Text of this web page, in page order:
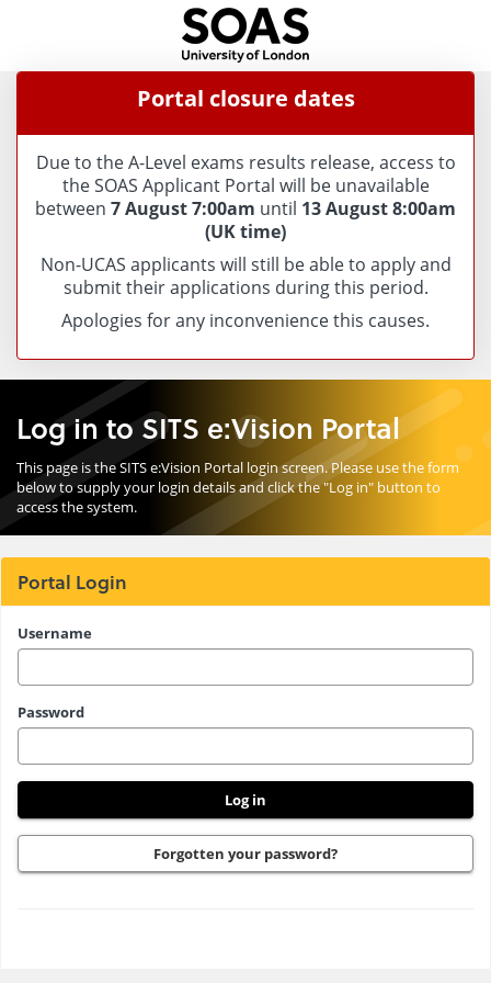
Portal closure dates
Due to the A-Level exams results release, access to
the SOAS Applicant Portal will be unavailable
between 7 August 7:00am until 13 August 8:00am
(UK time)
Non-UCAS applicants will still be able to apply and
submit their applications during this period.
Apologies for any inconvenience this causes.
Log in to SITS e:Vision Portal
This page is the SITS e:Vision Portal login screen. Please use the form
below to supply your login details and click the "Log in" button to
access the system.
Portal Login
Please
username
and
password
here
Username
Password
Forgotten your password?